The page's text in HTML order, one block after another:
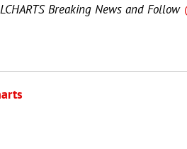
Breaking News and Follow